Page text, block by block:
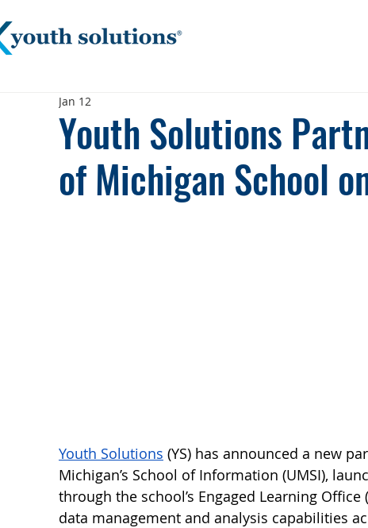
Youth Solutions
of Michigan School
Jan 12
Youth Solutions (YS) has announced a new
Michigan’s School of Information (UMSI),
through the school’s Engaged Learning
data management and analysis capabilities